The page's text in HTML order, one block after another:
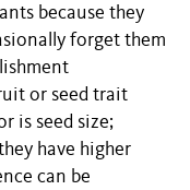
because they
forget them
or seed trait
is seed size;
have higher
can be